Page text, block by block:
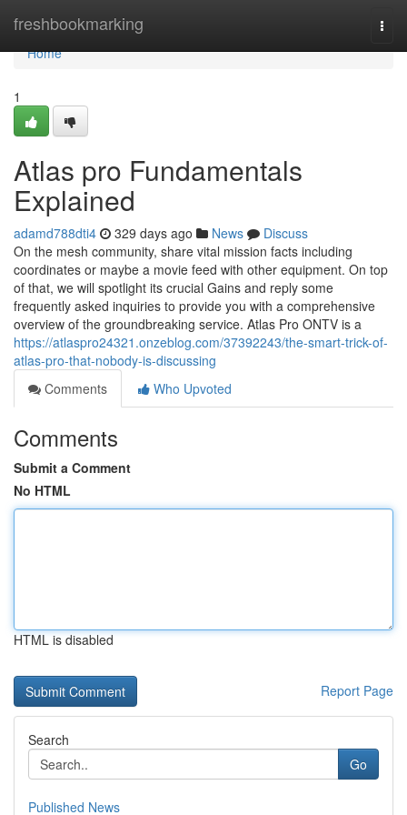
freshbookmarking
Home
Home
1
Atlas pro Fundamentals
Explained
adamd788dti4 329 days ago News
Discuss
On the mesh community, share vital mission facts including
coordinates or maybe a movie feed with other equipment. On top
of that, we will spotlight its crucial Gains and reply some
frequently asked inquiries to provide you with a comprehensive
overview of the groundbreaking service. Atlas Pro ONTV is a
https://atlaspro24321.onzeblog.com/37392243/the-smart-trick-of-
atlas-pro-that-nobody-is-discussing
Comments
Who Upvoted
Comments
Submit a Comment
No HTML
HTML is disabled
Report Page
Search
Go
Published News